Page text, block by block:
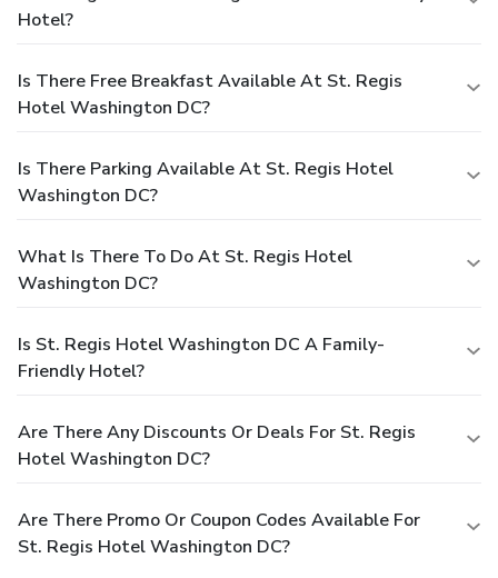
Hotel?
Is There Free Breakfast Available At St. Regis
Hotel Washington DC?
Is There Parking Available At St. Regis Hotel
Washington DC?
What Is There To Do At St. Regis Hotel
Washington DC?
Is St. Regis Hotel Washington DC A Family-
Friendly Hotel?
Are There Any Discounts Or Deals For St. Regis
Hotel Washington DC?
Are There Promo Or Coupon Codes Available For
St. Regis Hotel Washington DC?